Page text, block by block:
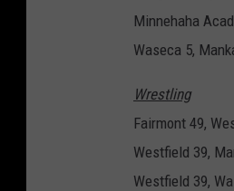
Minnehaha
Waseca 5,
Wrestling
Fairmont 49,
Westfield 39,
Westfield 39,